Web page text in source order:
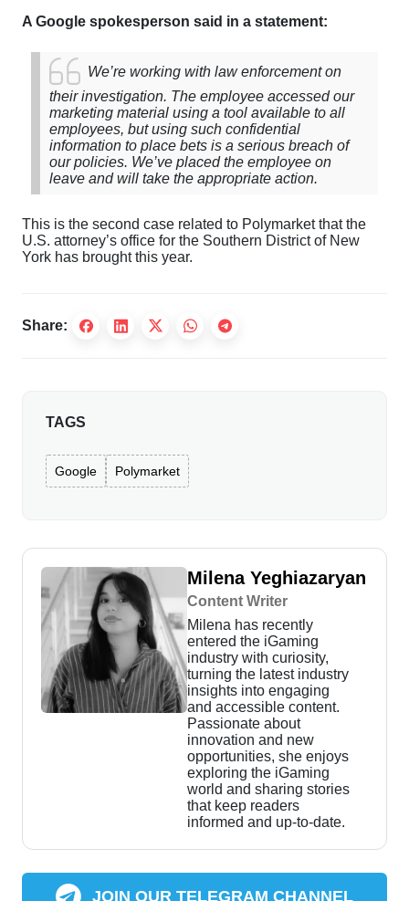
A Google spokesperson said in a statement:
We’re working with law enforcement on
their investigation. The employee accessed our
marketing material using a tool available to all
employees, but using such confidential
information to place bets is a serious breach of
our policies. We’ve placed the employee on
leave and will take the appropriate action.
This is the second case related to Polymarket that the
U.S. attorney’s office for the Southern District of New
York has brought this year.
Share:
TAGS
Google Polymarket
Milena Yeghiazaryan
Content Writer
Milena has recently
entered the iGaming
industry with curiosity,
turning the latest industry
insights into engaging
and accessible content.
Passionate about
innovation and new
opportunities, she enjoys
exploring the iGaming
world and sharing stories
that keep readers
informed and up-to-date.
JOIN OUR TELEGRAM CHANNEL